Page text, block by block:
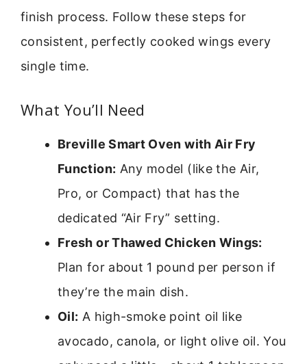
finish process. Follow these steps for
consistent, perfectly cooked wings every
single time.
What You’ll Need
Breville Smart Oven with Air Fry
Function: Any model (like the Air,
Pro, or Compact) that has the
dedicated “Air Fry” setting.
Fresh or Thawed Chicken Wings:
Plan for about 1 pound per person if
they’re the main dish.
Oil: A high-smoke point oil like
avocado, canola, or light olive oil. You